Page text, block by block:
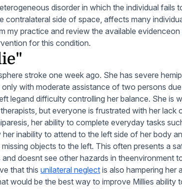
disorder in which the individual fails
contralateral side of space, affects many
my practice and review the available
for this condition.
stroke one week ago. She has severe
with moderate assistance of two persons
legand difficulty controlling her balance. She is
but everyone is frustrated with her lack
her ability to complete everyday tasks
her inability to attend to the left side of her body
objects to the left. This often presents a
doesnt see other hazards in theenvironment
that this unilateral neglect is also hampering her
would be the best way to improve Millies ability